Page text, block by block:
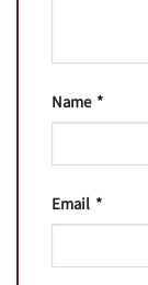
Name *
Email *